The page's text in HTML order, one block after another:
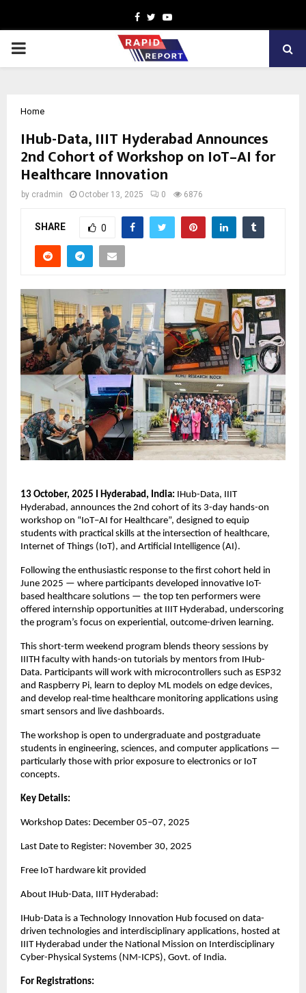
Facebook
TwitterYoutube
PRIMARY
Home
IHub-Data, IIIT Hyderabad Announces
2nd Cohort of Workshop on IoT–AI for
Healthcare Innovation
by cradmin October 13, 2025 0 6876
SHARE 0
13 October, 2025 I Hyderabad, India: IHub-Data, IIIT
Hyderabad, announces the 2nd cohort of its 3-day hands-on
workshop on “IoT–AI for Healthcare”, designed to equip
students with practical skills at the intersection of healthcare,
Internet of Things (IoT), and Artificial Intelligence (AI).
Following the enthusiastic response to the first cohort held in
June 2025 — where participants developed innovative IoT-
based healthcare solutions — the top ten performers were
offered internship opportunities at IIIT Hyderabad, underscoring
the program’s focus on experiential, outcome-driven learning.
This short-term weekend program blends theory sessions by
IIITH faculty with hands-on tutorials by mentors from IHub-
Data. Participants will work with microcontrollers such as ESP32
and Raspberry Pi, learn to deploy ML models on edge devices,
and develop real-time healthcare monitoring applications using
smart sensors and live dashboards.
The workshop is open to undergraduate and postgraduate
students in engineering, sciences, and computer applications —
particularly those with prior exposure to electronics or IoT
concepts.
Key Details:
Workshop Dates: December 05–07, 2025
Last Date to Register: November 30, 2025
Free IoT hardware kit provided
About IHub-Data, IIIT Hyderabad:
IHub-Data is a Technology Innovation Hub focused on data-
driven technologies and interdisciplinary applications, hosted at
IIIT Hyderabad under the National Mission on Interdisciplinary
Cyber-Physical Systems (NM-ICPS), Govt. of India.
For Registrations: